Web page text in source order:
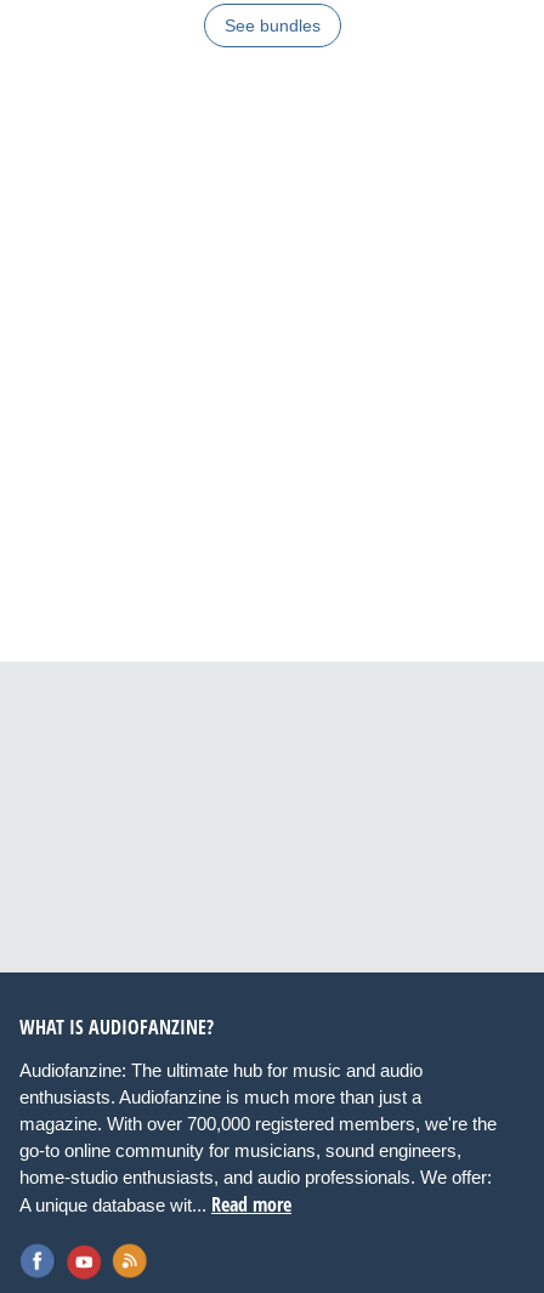
See bundles
WHAT IS AUDIOFANZINE?
Audiofanzine: The ultimate hub for music and audio
enthusiasts. Audiofanzine is much more than just a
magazine. With over 700,000 registered members, we're the
go-to online community for musicians, sound engineers,
home-studio enthusiasts, and audio professionals. We offer:
A unique database wit... Read more